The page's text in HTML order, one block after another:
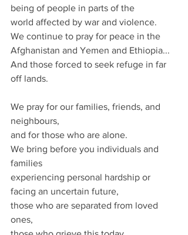
being of people in parts of the
world affected by war and violence.
We continue to pray for peace in the
Afghanistan and Yemen and Ethiopia...
And those forced to seek refuge in far
off lands.
We pray for our families, friends, and
neighbours,
and for those who are alone.
We bring before you individuals and
families
experiencing personal hardship or
facing an uncertain future,
those who are separated from loved
ones,